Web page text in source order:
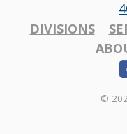
DIVISIONS
©